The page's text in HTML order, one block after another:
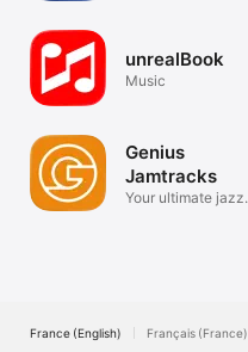
unrealBook
Music
Genius
Jamtracks
Your ultimate jazz
France (English) Français (France)